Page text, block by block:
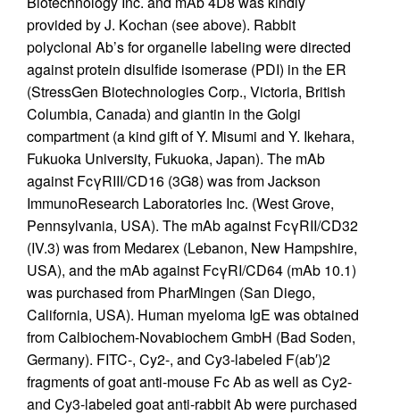
provided by J. Kochan (see above). Rabbit
polyclonal Ab’s for organelle labeling were directed
against protein disulfide isomerase (PDI) in the ER
(StressGen Biotechnologies Corp., Victoria, British
Columbia, Canada) and giantin in the Golgi
compartment (a kind gift of Y. Misumi and Y. Ikehara,
Fukuoka University, Fukuoka, Japan). The mAb
against FcγRIII/CD16 (3G8) was from Jackson
ImmunoResearch Laboratories Inc. (West Grove,
Pennsylvania, USA). The mAb against FcγRII/CD32
(IV.3) was from Medarex (Lebanon, New Hampshire,
USA), and the mAb against FcγRI/CD64 (mAb 10.1)
was purchased from PharMingen (San Diego,
California, USA). Human myeloma IgE was obtained
from Calbiochem-Novabiochem GmbH (Bad Soden,
Germany). FITC-, Cy2-, and Cy3-labeled F(ab′)2
fragments of goat anti-mouse Fc Ab as well as Cy2-
and Cy3-labeled goat anti-rabbit Ab were purchased